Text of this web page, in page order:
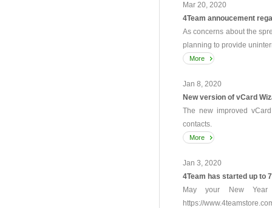
Mar 20, 2020
4Team annoucement
As concerns about the
planning to provide
More
Jan 8, 2020
New version of vCard
The new improved
contacts.
More
Jan 3, 2020
4Team has started up to
May your New
https://